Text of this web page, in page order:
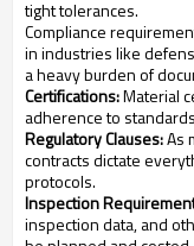
tight tolerances.
Compliance
in industries like
a heavy burden of
Certifications:Material
adherence to
Regulatory Clauses:As
contracts dictate
protocols.
Inspection
inspection data, and